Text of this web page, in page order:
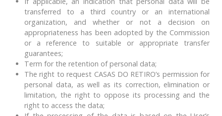
transferred to a third country or an international
organization, and whether or not a decision on
appropriateness has been adopted by the Commission
or a reference to suitable or appropriate transfer
guarantees;
Term for the retention of personal data;
The right to request CASAS DO RETIRO’s permission for
personal data, as well as its correction, elimination or
limitation, the right to oppose its processing and the
right to access the data;